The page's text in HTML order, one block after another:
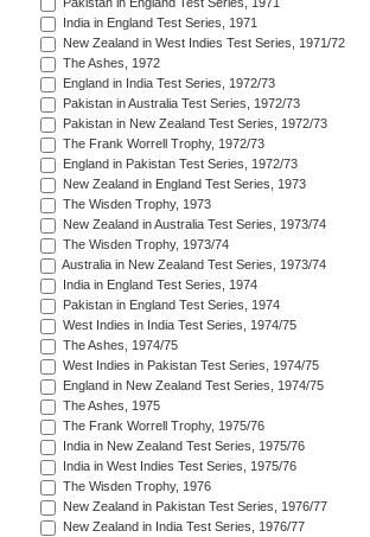
Pakistan in England Test Series, 1971
India in England Test Series, 1971
New Zealand in West Indies Test Series, 1971/72
The Ashes, 1972
England in India Test Series, 1972/73
Pakistan in Australia Test Series, 1972/73
Pakistan in New Zealand Test Series, 1972/73
The Frank Worrell Trophy, 1972/73
England in Pakistan Test Series, 1972/73
New Zealand in England Test Series, 1973
The Wisden Trophy, 1973
New Zealand in Australia Test Series, 1973/74
The Wisden Trophy, 1973/74
Australia in New Zealand Test Series, 1973/74
India in England Test Series, 1974
Pakistan in England Test Series, 1974
West Indies in India Test Series, 1974/75
The Ashes, 1974/75
West Indies in Pakistan Test Series, 1974/75
England in New Zealand Test Series, 1974/75
The Ashes, 1975
The Frank Worrell Trophy, 1975/76
India in New Zealand Test Series, 1975/76
India in West Indies Test Series, 1975/76
The Wisden Trophy, 1976
New Zealand in Pakistan Test Series, 1976/77
New Zealand in India Test Series, 1976/77